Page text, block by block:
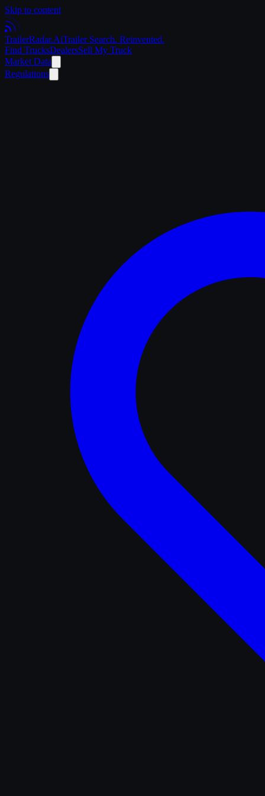
Skip to content
TrailerRadar.AiTrailer Search. Reinvented.
Find TrucksDealersSell My Truck
Market Data
Regulations